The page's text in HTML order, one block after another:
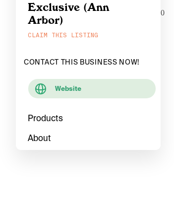
Exclusive (Ann
Arbor)
CLAIM THIS LISTING
CONTACT THIS BUSINESS NOW!
Website
Products
About
0